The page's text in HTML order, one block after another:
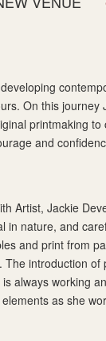
On this journey
printmaking
and
Artist, Jackie
nature, and
and print from
introduction
always working
as she